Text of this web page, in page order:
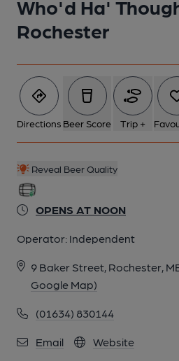
Who'd Ha'
Rochester
Directions Beer Score Trip +
Reveal Beer Quality
OPENS AT NOON
Operator: Independent
9 Baker Street, Rochester,
Google Map)
(01634) 830144
Email Website